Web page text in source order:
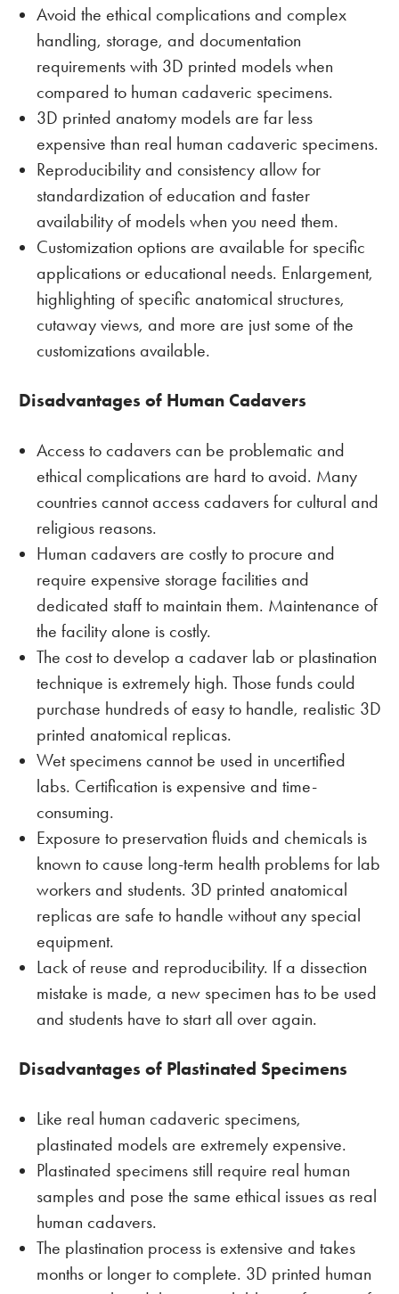
Avoid the ethical complications and complex
handling, storage, and documentation
requirements with 3D printed models when
compared to human cadaveric specimens.
3D printed anatomy models are far less
expensive than real human cadaveric specimens.
Reproducibility and consistency allow for
standardization of education and faster
availability of models when you need them.
Customization options are available for specific
applications or educational needs. Enlargement,
highlighting of specific anatomical structures,
cutaway views, and more are just some of the
customizations available.
Disadvantages of Human Cadavers
Access to cadavers can be problematic and
ethical complications are hard to avoid. Many
countries cannot access cadavers for cultural and
religious reasons.
Human cadavers are costly to procure and
require expensive storage facilities and
dedicated staff to maintain them. Maintenance of
the facility alone is costly.
The cost to develop a cadaver lab or plastination
technique is extremely high. Those funds could
purchase hundreds of easy to handle, realistic 3D
printed anatomical replicas.
Wet specimens cannot be used in uncertified
labs. Certification is expensive and time-
consuming.
Exposure to preservation fluids and chemicals is
known to cause long-term health problems for lab
workers and students. 3D printed anatomical
replicas are safe to handle without any special
equipment.
Lack of reuse and reproducibility. If a dissection
mistake is made, a new specimen has to be used
and students have to start all over again.
Disadvantages of Plastinated Specimens
Like real human cadaveric specimens,
plastinated models are extremely expensive.
Plastinated specimens still require real human
samples and pose the same ethical issues as real
human cadavers.
The plastination process is extensive and takes
months or longer to complete. 3D printed human